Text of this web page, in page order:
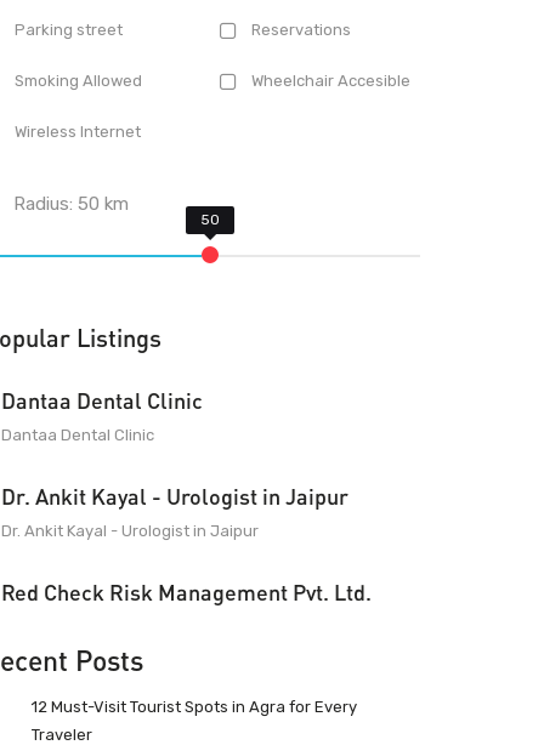
Parking street Reservations
Smoking Allowed Wheelchair Accesible
Wireless Internet
Radius:50 km
Listings
Dantaa Dental Clinic
Dantaa Dental Clinic
Dr. Ankit Kayal - Urologist in Jaipur
Dr. Ankit Kayal - Urologist in Jaipur
Red Check Risk Management Pvt. Ltd.
Posts
12 Must-Visit Tourist Spots in Agra for Every
Traveler